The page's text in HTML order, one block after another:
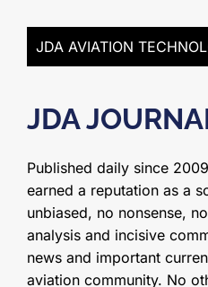
JDA AVIATION
JDA
Published daily since
earned a reputation as a
unbiased, no nonsense,
analysis and incisive
news and important
aviation community. No